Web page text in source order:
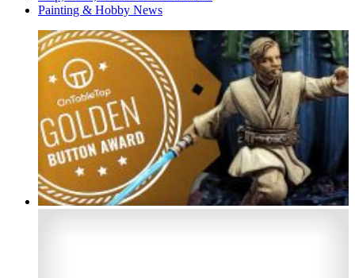
Painting & Hobby News